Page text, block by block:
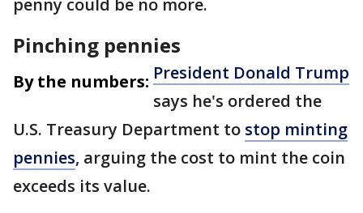
penny could be no more.
Pinching pennies
By the numbers: President Donald Trump
says he's ordered the
U.S. Treasury Department to stop minting
pennies, arguing the cost to mint the coin
exceeds its value.